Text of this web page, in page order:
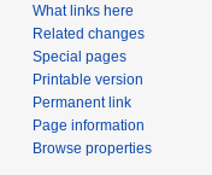
What links here
Related changes
Special pages
Printable version
Permanent link
Page information
Browse properties